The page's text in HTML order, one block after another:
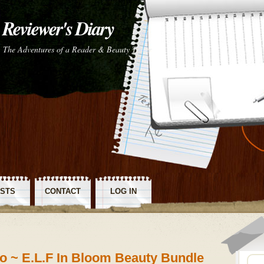
Reviewer's Diary
The Adventures of a Reader & Beauty Tester
CONTACT LOG IN
~ E.L.F In Bloom Beauty Bundle